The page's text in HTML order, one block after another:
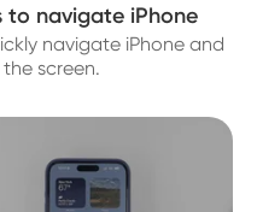
to navigate iPhone
navigate iPhone and
screen.